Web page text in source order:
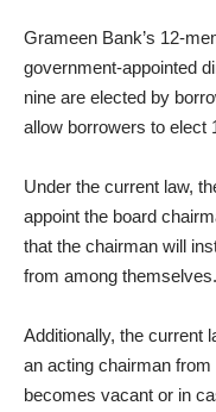
Grameen Bank’s 12-
government-appointed
nine are elected by
allow borrowers to elect
Under the current law,
appoint the board
that the chairman will
from among themselves.
Additionally, the current
an acting chairman
becomes vacant or in